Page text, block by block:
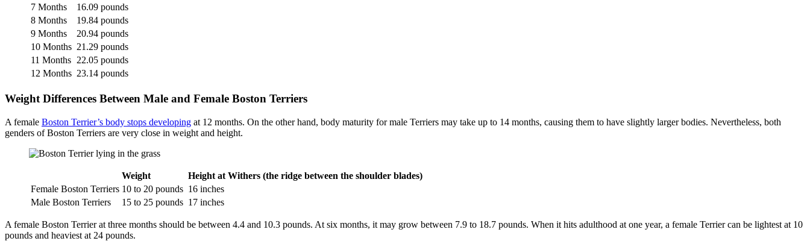
7 Months
16.09 pounds
8 Months
19.84 pounds
9 Months
20.94 pounds
10 Months 21.29 pounds
11 Months 22.05 pounds
12 Months 23.14 pounds
Weight Differences Between Male and Female Boston Terriers
A female Boston Terrier’s body stops developing at 12 months. On the other hand, body maturity for male Terriers may take up to 14 months, causing them to have slightly larger bodies. Nevertheless, both
genders of Boston Terriers are very close in weight and height.
Weight
Height at Withers (the ridge between the shoulder blades)
Female Boston Terriers 10 to 20 pounds 16 inches
Male Boston Terriers
15 to 25 pounds 17 inches
A female Boston Terrier at three months should be between 4.4 and 10.3 pounds. At six months, it may grow between 7.9 to 18.7 pounds. When it hits adulthood at one year, a female Terrier can be lightest at 10
pounds and heaviest at 24 pounds.